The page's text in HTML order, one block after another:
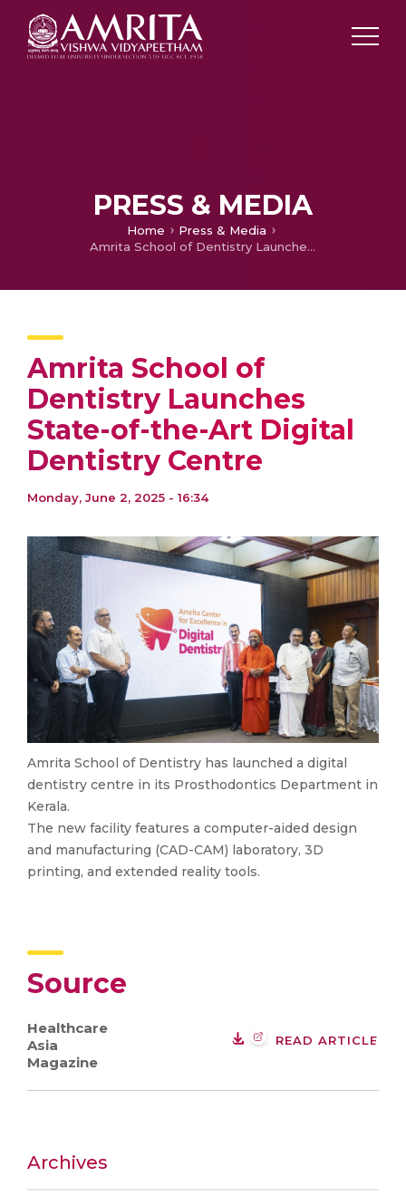
PRESS & MEDIA
Home
Press & Media
Amrita School of Dentistry Launches State-of-the-Art Digital Dentistry Centre
Amrita School of
Dentistry Launches
State-of-the-Art Digital
Dentistry Centre
Monday, June 2, 2025 - 16:34
Amrita School of Dentistry has launched a digital
dentistry centre in its Prosthodontics Department in
Kerala.
The new facility features a computer-aided design
and manufacturing (CAD-CAM) laboratory, 3D
printing, and extended reality tools.
Source
Healthcare
Asia
Magazine
READ ARTICLE
Archives